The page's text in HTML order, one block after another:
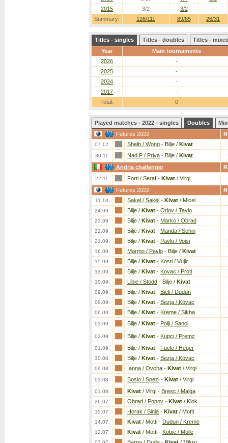
Summary: 126/111 89/65 26/31
2015
3/2 3/2 -
Titles - singles Titles - doubles
Titles -
Year
Main tournaments
2026
-
2025
-
2024
-
2017
-
Total:
0
Played matches - 2022 - singles Doubles
Futures 2022
07.12. Shelb / Wong - Bilje / Kivat
30.11. Nad P / Priva - Bilje / Kivat
Andria challenger
22.11. Forti / Seraf - Kivat / Virgi
Futures 2022
11.10. Sakel / Sakel - Kivat / Micel
24.09. Bilje / Kivat - Orlov / Taylo
23.09. Bilje / Kivat - Marko / Obrad
22.09. Bilje / Kivat - Manda / Schin
21.09. Bilje / Kivat - Pavlo / Voisi
16.09. Marmo / Pavlo - Bilje / Kivat
15.09. Bilje / Kivat - Kosti / Vujic
13.09. Bilje / Kivat - Kovac / Proti
10.09. Libie / Stodd - Bilje / Kivat
09.09. Bilje / Kivat - Bieli / Dudun
09.09. Bilje / Kivat - Bezja / Kovac
06.09. Bilje / Kivat - Kreme / Sikha
03.09. Bilje / Kivat - Polji / Sanci
02.09. Bilje / Kivat - Kupci / Premz
01.09. Bilje / Kivat - Fuele / Heger
30.08. Bilje / Kivat - Bezja / Kovac
09.08. Ianna / Ovcha - Kivat / Virgi
03.08. Bosio / Spezi - Kivat / Virgi
01.08. Kivat / Virgi - Bresc / Malga
26.07. Obrad / Popov - Kivat / Klok
15.07. Horak / Sinia - Kivat / Motti
14.07. Kivat / Motti - Dudun / Kreme
12.07. Kivat / Motti - Kobie / Mulle